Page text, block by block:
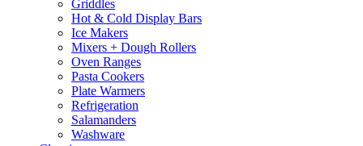
Griddles
Hot & Cold Display Bars
Ice Makers
Mixers + Dough Rollers
Oven Ranges
Pasta Cookers
Plate Warmers
Refrigeration
Salamanders
Washware